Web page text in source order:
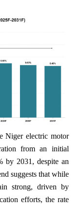
Niger electric motor
from an initial
by 2031, despite an
suggests that while
strong, driven by
efforts, the rate